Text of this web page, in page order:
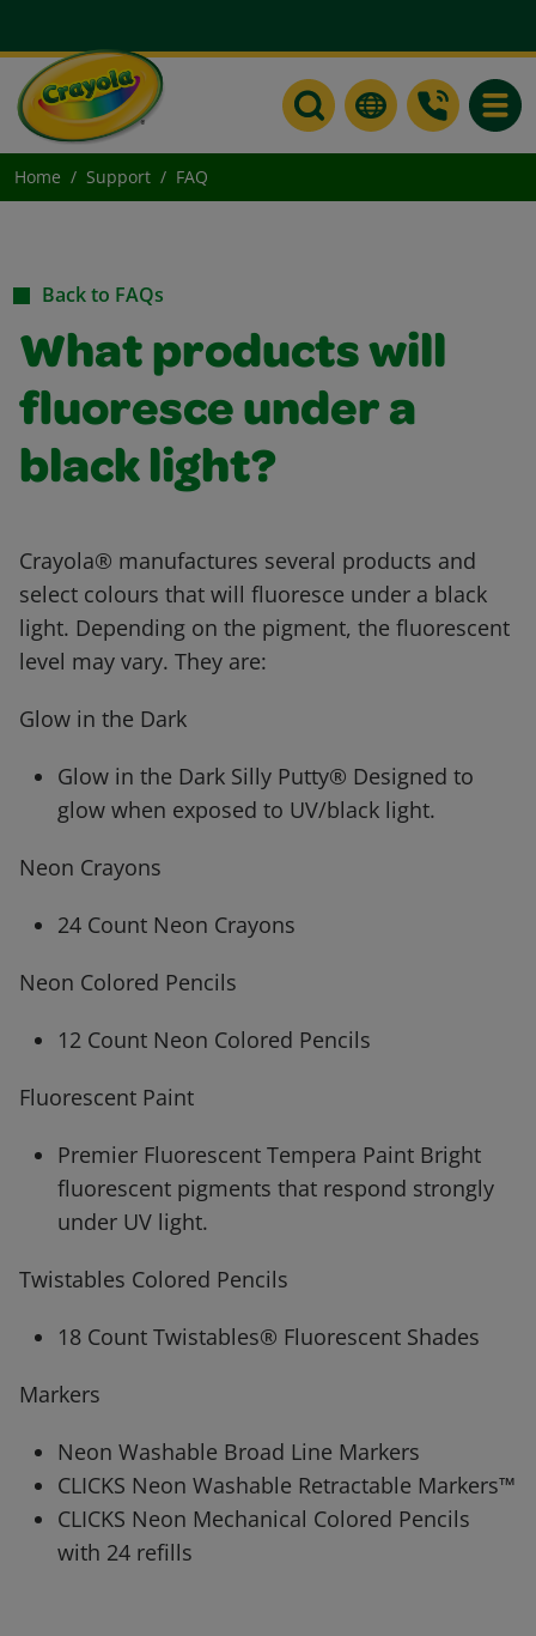
Home Support FAQ
Back to FAQs
What products will
fluoresce under a
black light?
Crayola® manufactures several products and
select colours that will fluoresce under a black
light. Depending on the pigment, the fluorescent
level may vary. They are:
Glow in the Dark
Glow in the Dark Silly Putty® Designed to
glow when exposed to UV/black light.
Neon Crayons
24 Count Neon Crayons
Neon Colored Pencils
12 Count Neon Colored Pencils
Fluorescent Paint
Premier Fluorescent Tempera Paint Bright
fluorescent pigments that respond strongly
under UV light.
Twistables Colored Pencils
18 Count Twistables® Fluorescent Shades
Markers
Neon Washable Broad Line Markers
CLICKS Neon Washable Retractable Markers™
CLICKS Neon Mechanical Colored Pencils
with 24 refills